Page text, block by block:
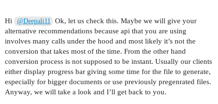
Hi @Deepali11
Ok, let us check this. Maybe we will give your
alternative recommendations because api that you are using
involves many calls under the hood and most likely it’s not the
conversion that takes most of the time. From the other hand
conversion process is not supposed to be instant. Usually our clients
either display progress bar giving some time for the file to generate,
especially for bigger documents or use previously pregenrated files.
Anyway, we will take a look and I’ll get back to you.